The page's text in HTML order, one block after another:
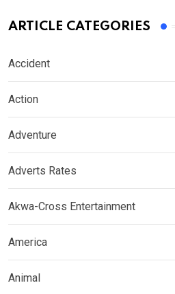
ARTICLE CATEGORIES
Accident
Action
Adventure
Adverts Rates
Akwa-Cross Entertainment
America
Animal